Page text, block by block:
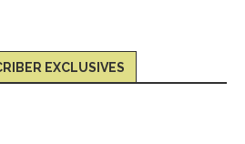
EXCLUSIVES